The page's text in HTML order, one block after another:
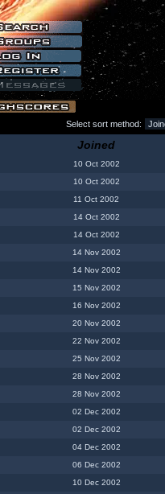
Select sort method:
Joined
10 Oct 2002
10 Oct 2002
11 Oct 2002
14 Oct 2002
14 Oct 2002
14 Nov 2002
14 Nov 2002
15 Nov 2002
16 Nov 2002
20 Nov 2002
22 Nov 2002
25 Nov 2002
28 Nov 2002
28 Nov 2002
02 Dec 2002
02 Dec 2002
04 Dec 2002
06 Dec 2002
10 Dec 2002